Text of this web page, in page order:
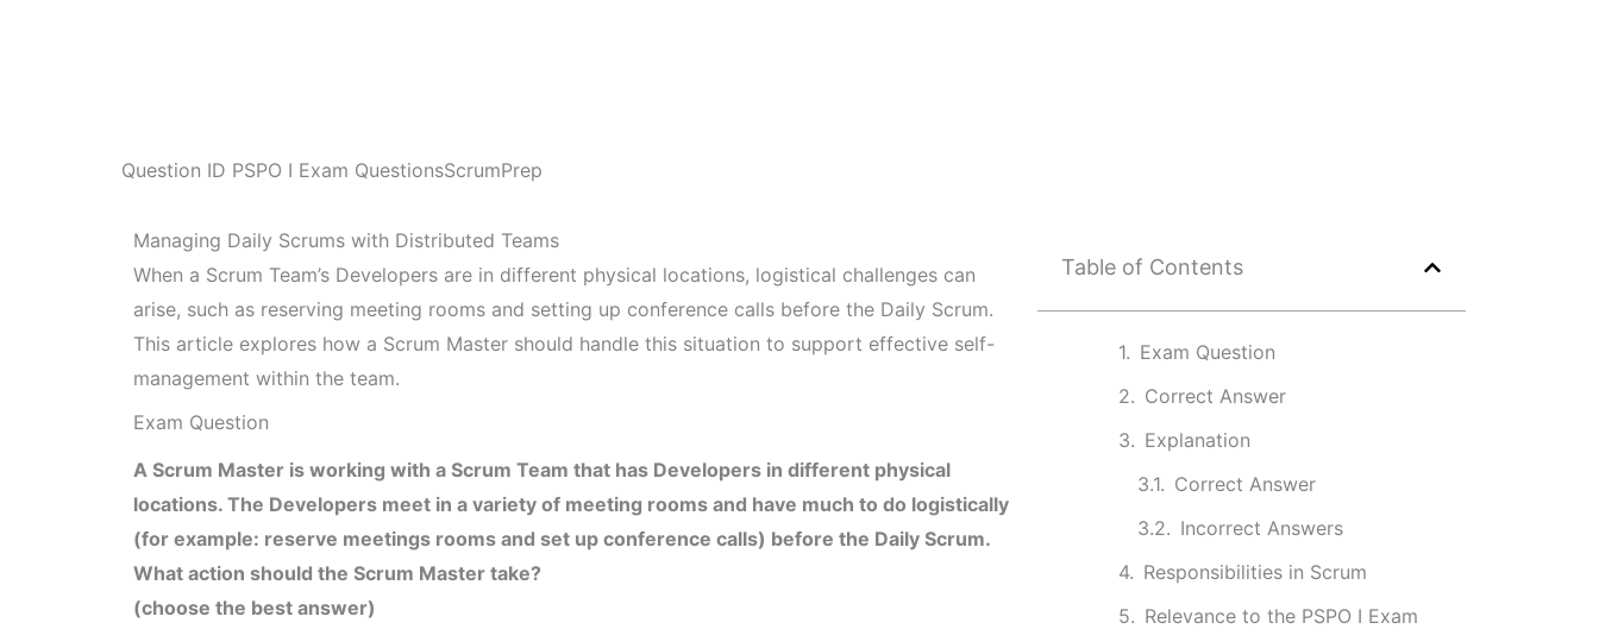
Question ID PSPO I Exam QuestionsScrumPrep
Managing Daily Scrums with Distributed Teams
When a Scrum Team’s Developers are in different physical locations, logistical challenges can
arise, such as reserving meeting rooms and setting up conference calls before the Daily Scrum.
This article explores how a Scrum Master should handle this situation to support effective self-
management within the team.
Exam Question
A Scrum Master is working with a Scrum Team that has Developers in different physical
locations. The Developers meet in a variety of meeting rooms and have much to do logistically
(for example: reserve meetings rooms and set up conference calls) before the Daily Scrum.
What action should the Scrum Master take?
(choose the best answer)
Table of Contents
Exam Question
Correct Answer
Explanation
Correct Answer
Incorrect Answers
Responsibilities in Scrum
Relevance to the PSPO I Exam